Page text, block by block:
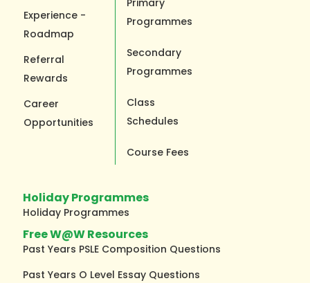
Experience -
Roadmap
Referral
Rewards
Career
Opportunities
Primary
Programmes
Secondary
Programmes
Class
Schedules
Course Fees
Holiday Programmes
Holiday Programmes
Free W@W Resources
Past Years PSLE Composition Questions
Past Years O Level Essay Questions